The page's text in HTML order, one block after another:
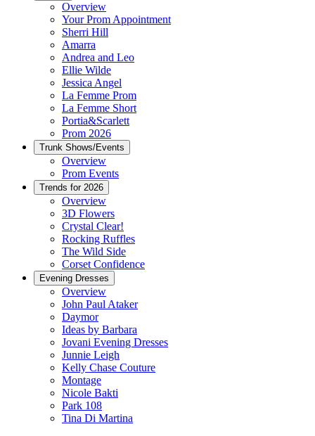
Overview
Your Prom Appointment
Sherri Hill
Amarra
Andrea and Leo
Ellie Wilde
Jessica Angel
La Femme Prom
La Femme Short
Portia&Scarlett
Prom 2026
Trunk Shows/Events
Overview
Prom Events
Trends for 2026
Overview
3D Flowers
Crystal Clear!
Rocking Ruffles
The Wild Side
Corset Confidence
Evening Dresses
Overview
John Paul Ataker
Daymor
Ideas by Barbara
Jovani Evening Dresses
Junnie Leigh
Kelly Chase Couture
Montage
Nicole Bakti
Park 108
Tina Di Martina